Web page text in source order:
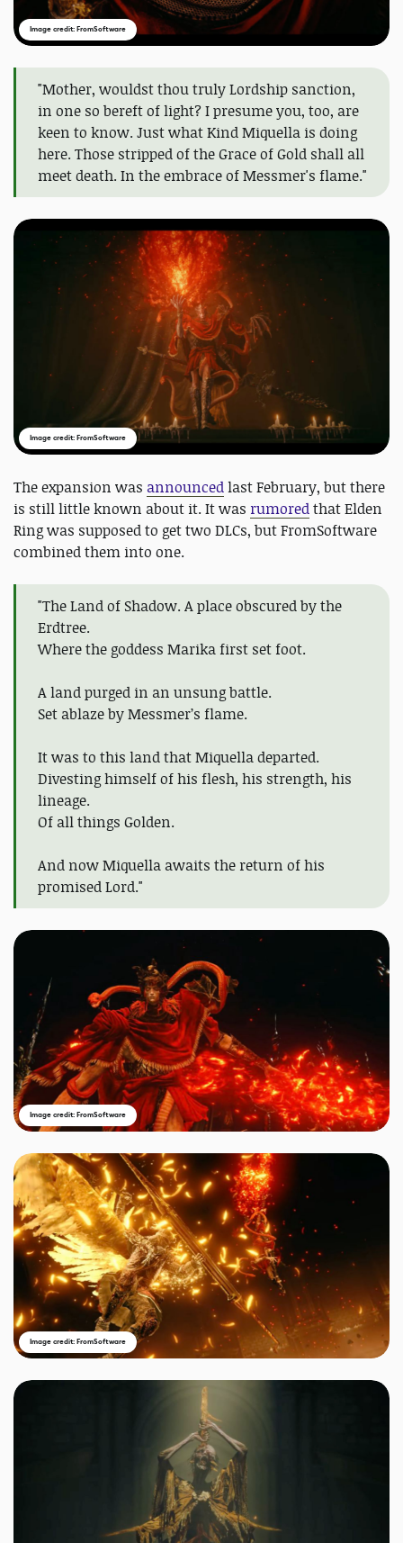
Image credit: FromSoftware
"Mother, wouldst thou truly Lordship sanction,
in one so bereft of light? I presume you, too, are
keen to know. Just what Kind Miquella is doing
here. Those stripped of the Grace of Gold shall all
meet death. In the embrace of Messmer's flame."
Image credit: FromSoftware
The expansion was announcedlast February, but there
is still little known about it. It was rumoredthat Elden
Ring was supposed to get two DLCs, but FromSoftware
combined them into one.
"The Land of Shadow. A place obscured by the
Erdtree.
Where the goddess Marika first set foot.
A land purged in an unsung battle.
Set ablaze by Messmer’s flame.
It was to this land that Miquella departed.
Divesting himself of his flesh, his strength, his
lineage.
Of all things Golden.
And now Miquella awaits the return of his
promised Lord."
Image credit: FromSoftware
Image credit: FromSoftware